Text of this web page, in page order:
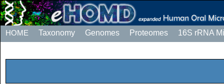
HOME Taxonomy Genomes Proteomes 16S rRNA